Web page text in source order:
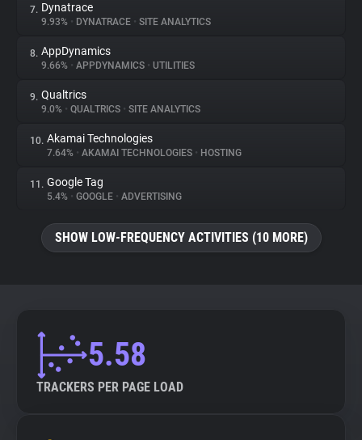
Tracking Reach
7. Dynatrace
9.93% • DYNATRACE • SITE ANALYTICS
8. AppDynamics
9.66% • APPDYNAMICS • UTILITIES
9. Qualtrics
9.0% • QUALTRICS • SITE ANALYTICS
10. Akamai Technologies
7.64% • AKAMAI TECHNOLOGIES • HOSTING
11. Google Tag
5.4% • GOOGLE • ADVERTISING
SHOW LOW-FREQUENCY ACTIVITIES (10 MORE)
5.58
TRACKERS PER PAGE LOAD